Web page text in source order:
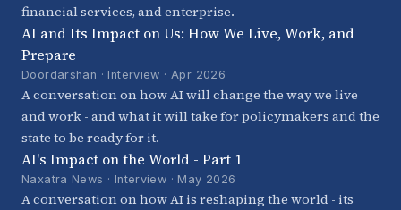
financial services, and enterprise.
AI and Its Impact on Us: How We Live, Work, and
Prepare
Doordarshan · Interview · Apr 2026
A conversation on how AI will change the way we live
and work - and what it will take for policymakers and the
state to be ready for it.
AI's Impact on the World - Part 1
Naxatra News · Interview · May 2026
A conversation on how AI is reshaping the world - its